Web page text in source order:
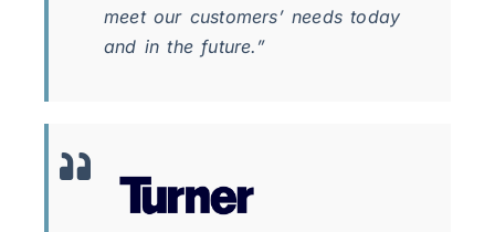
meet our customers’ needs today
and in the future.”